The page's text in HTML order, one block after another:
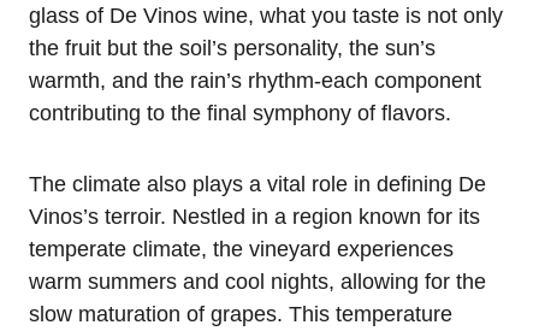
glass of De Vinos wine, what you taste is not only
the fruit but the soil’s personality, the sun’s
warmth, and the rain’s rhythm-each component
contributing to the final symphony of flavors.
The climate also plays a vital role in defining De
Vinos’s terroir. Nestled in a region known for its
temperate climate, the vineyard experiences
warm summers and cool nights, allowing for the
slow maturation of grapes. This temperature